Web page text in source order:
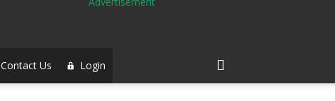
Contact Us Login